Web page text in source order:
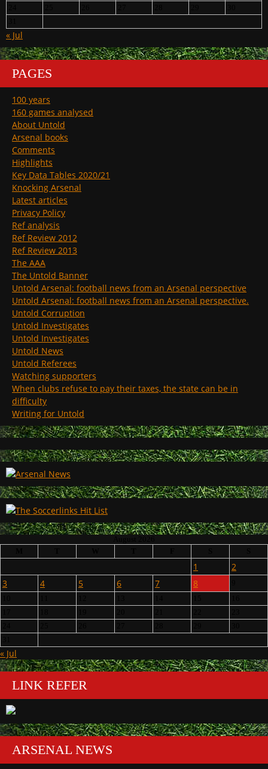
« Jul
PAGES
100 years
160 games analysed
About Untold
Arsenal books
Comments
Highlights
Key Data Tables 2020/21
Knocking Arsenal
Latest articles
Privacy Policy
Ref analysis
Ref Review 2012
Ref Review 2013
The AAA
The Untold Banner
Untold Arsenal: football news from an Arsenal perspective
Untold Arsenal: football news from an Arsenal perspective.
Untold Corruption
Untold Investigates
Untold Investigates
Untold News
Untold Referees
Watching supporters
When clubs refuse to pay their taxes, the state can be in
difficulty
Writing for Untold
1
2
3
4 5 6 7 8
« Jul
LINK REFER
ARSENAL NEWS